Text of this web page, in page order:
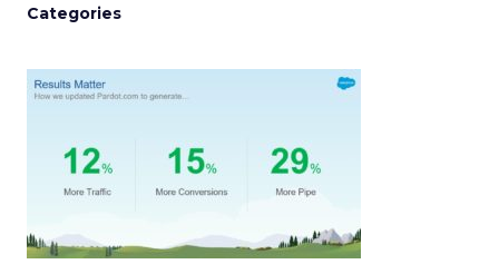
Categories